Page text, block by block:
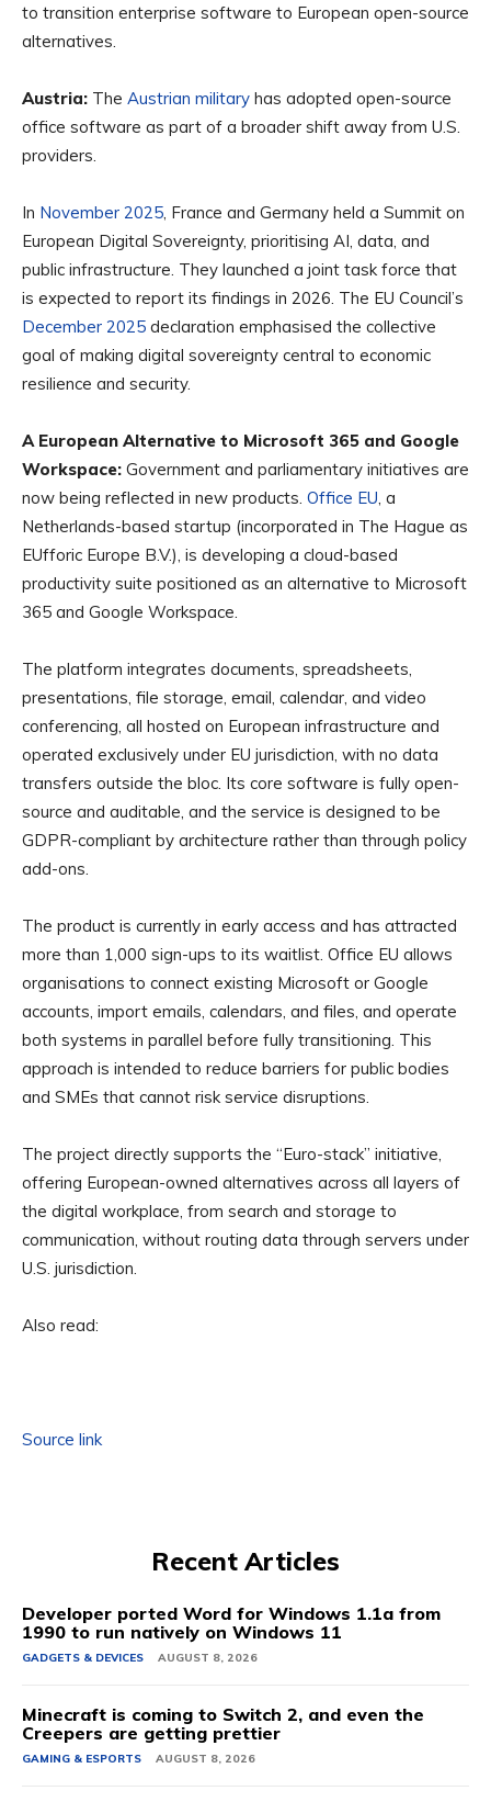
to transition enterprise software to European open-source
alternatives.
Austria: The Austrian military has adopted open-source
office software as part of a broader shift away from U.S.
providers.
In November 2025, France and Germany held a Summit on
European Digital Sovereignty, prioritising AI, data, and
public infrastructure. They launched a joint task force that
is expected to report its findings in 2026. The EU Council’s
December 2025 declaration emphasised the collective
goal of making digital sovereignty central to economic
resilience and security.
A European Alternative to Microsoft 365 and Google
Workspace: Government and parliamentary initiatives are
now being reflected in new products. Office EU, a
Netherlands-based startup (incorporated in The Hague as
EUfforic Europe B.V.), is developing a cloud-based
productivity suite positioned as an alternative to Microsoft
365 and Google Workspace.
The platform integrates documents, spreadsheets,
presentations, file storage, email, calendar, and video
conferencing, all hosted on European infrastructure and
operated exclusively under EU jurisdiction, with no data
transfers outside the bloc. Its core software is fully open-
source and auditable, and the service is designed to be
GDPR-compliant by architecture rather than through policy
add-ons.
The product is currently in early access and has attracted
more than 1,000 sign-ups to its waitlist. Office EU allows
organisations to connect existing Microsoft or Google
accounts, import emails, calendars, and files, and operate
both systems in parallel before fully transitioning. This
approach is intended to reduce barriers for public bodies
and SMEs that cannot risk service disruptions.
The project directly supports the “Euro-stack” initiative,
offering European-owned alternatives across all layers of
the digital workplace, from search and storage to
communication, without routing data through servers under
U.S. jurisdiction.
Also read:
Source link
Recent Articles
Developer ported Word for Windows 1.1a from
1990 to run natively on Windows 11
GADGETS & DEVICES AUGUST 8, 2026
Minecraft is coming to Switch 2, and even the
Creepers are getting prettier
GAMING & ESPORTS AUGUST 8, 2026